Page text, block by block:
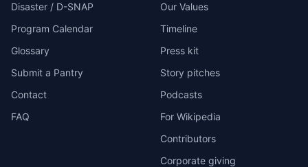
Disaster / D-SNAP
Program Calendar
Glossary
Submit a Pantry
Contact
FAQ
Our Values
Timeline
Press kit
Story pitches
Podcasts
For Wikipedia
Contributors
Corporate giving